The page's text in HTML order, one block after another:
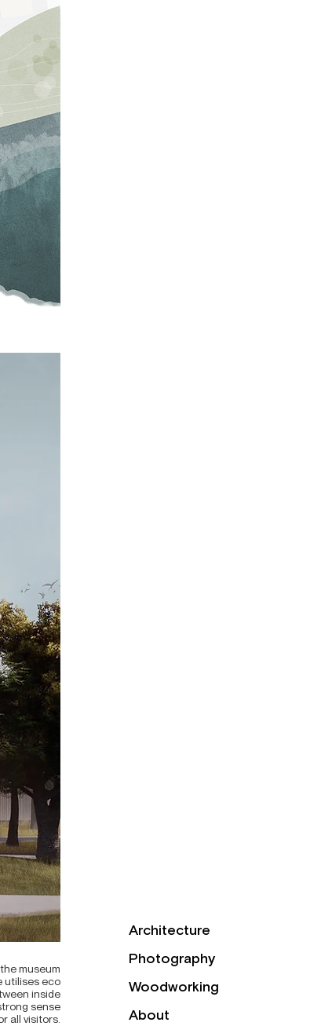
Architecture
Photography
Woodworking
About
museum
utilises eco
inside
sense
all visitors.